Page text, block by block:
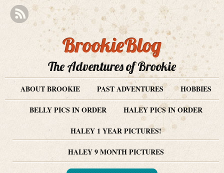
BrookieBlog
The Adventures of Brookie
ABOUT BROOKIE PAST ADVENTURES
HOBBIES
BELLY PICS IN ORDER
HALEY PICS IN ORDER
HALEY 1 YEAR PICTURES!
HALEY 9 MONTH PICTURES